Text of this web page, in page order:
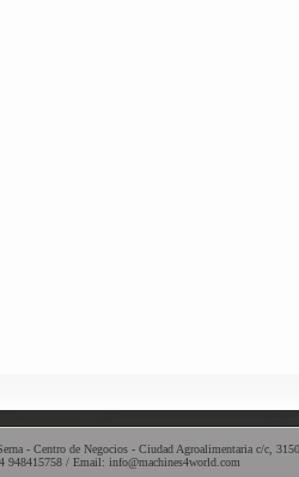
- Centro de Negocios - Ciudad Agroalimentaria c/c
948415758 / Email: info@machines4world.com